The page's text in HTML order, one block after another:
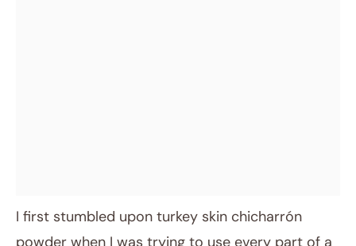
I first stumbled upon turkey skin chicharrón
powder when I was trying to use every part of a